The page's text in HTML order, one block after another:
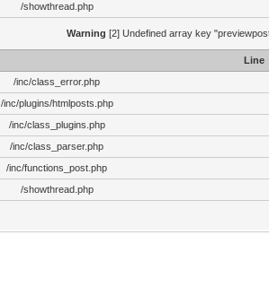
/showthread.php
Warning [2] Undefined array key
Line
/inc/class_error.php
/inc/plugins/htmlposts.php
/inc/class_plugins.php
/inc/class_parser.php
/inc/functions_post.php
/showthread.php